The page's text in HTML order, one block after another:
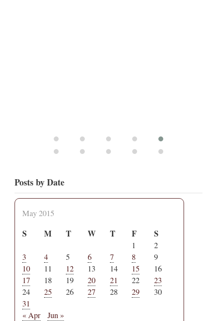
Posts by Date
May 2015
S M T W T F S
1
2
3
4 5 6 7 8
9
10
11 12 13 14 15
16
17
18 19 20 21 22
23
24
25 26 27 28 29
30
31
« Apr
Jun »